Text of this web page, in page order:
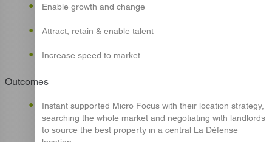
Enable growth and change
Attract, retain & enable talent
Increase speed to market
Outcomes
Instant supported Micro Focus with their location strategy,
searching the whole market and negotiating with landlords
to source the best property in a central La Défense